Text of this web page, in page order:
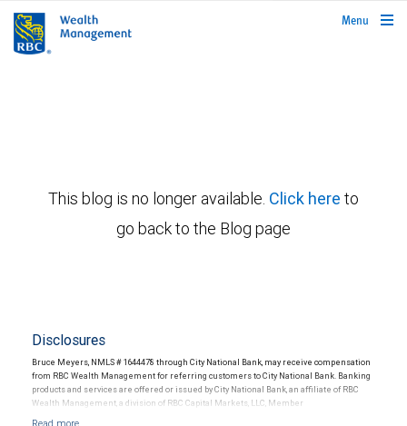
rbcwealthmanagement.com
Menu
This blog is no longer available. Click here to
go back to the Blog page
Disclosures
Bruce Meyers, NMLS # 1644478 through City National Bank, may receive compensation
from RBC Wealth Management for referring customers to City National Bank. Banking
products and services are offered or issued by City National Bank, an affiliate of RBC
Wealth Management, a division of RBC Capital Markets, LLC, Member